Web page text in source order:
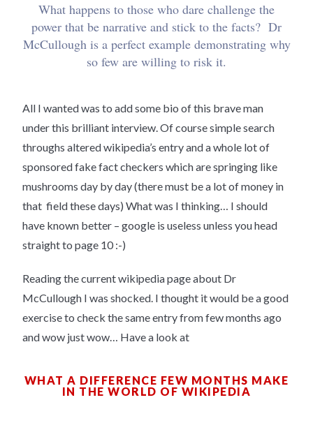
What happens to those who dare challenge the
power that be narrative and stick to the facts? Dr
McCullough is a perfect example demonstrating why
so few are willing to risk it.
All I wanted was to add some bio of this brave man
under this brilliant interview. Of course simple search
throughs altered wikipedia’s entry and a whole lot of
sponsored fake fact checkers which are springing like
mushrooms day by day (there must be a lot of money in
that field these days) What was I thinking… I should
have known better – google is useless unless you head
straight to page 10 :-)
Reading the current wikipedia page about Dr
McCullough I was shocked. I thought it would be a good
exercise to check the same entry from few months ago
and wow just wow… Have a look at
WHAT A DIFFERENCE FEW MONTHS MAKE
IN THE WORLD OF WIKIPEDIA